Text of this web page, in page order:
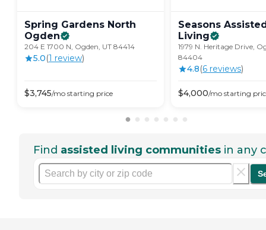
Spring Gardens North
Ogden
204 E 1700 N, Ogden, UT 84414
5.0(1 review)
$3,745/mo starting price
Seasons
Living
1979 N. Heritage Drive,
84404
4.8(6 reviews)
$4,000/mo starting
Find assisted living communities in any